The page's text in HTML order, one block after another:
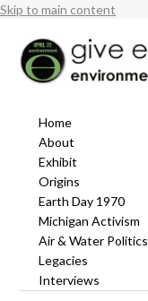
Skip to main content
Home
About
Exhibit
Origins
Earth Day 1970
Michigan Activism
Air & Water Politics
Legacies
Interviews